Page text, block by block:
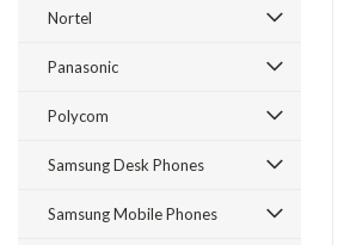
Nortel
Panasonic
Polycom
Samsung Desk Phones
Samsung Mobile Phones